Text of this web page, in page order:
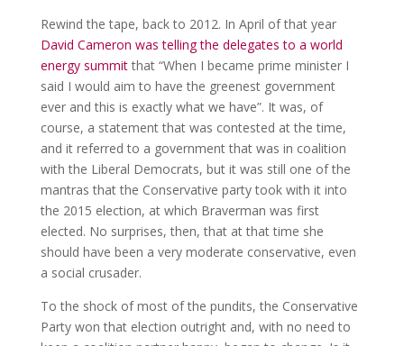
Rewind the tape, back to 2012. In April of that year
David Cameron was telling the delegates to a world
energy summitthat “When I became prime minister I
said I would aim to have the greenest government
ever and this is exactly what we have”. It was, of
course, a statement that was contested at the time,
and it referred to a government that was in coalition
with the Liberal Democrats, but it was still one of the
mantras that the Conservative party took with it into
the 2015 election, at which Braverman was first
elected. No surprises, then, that at that time she
should have been a very moderate conservative, even
a social crusader.
To the shock of most of the pundits, the Conservative
Party won that election outright and, with no need to